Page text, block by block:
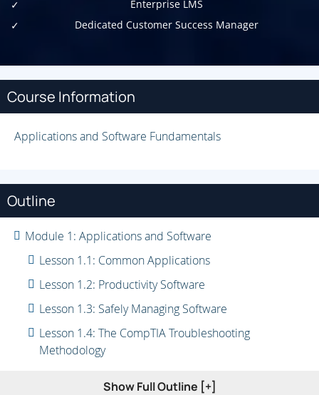
Enterprise LMS
Dedicated Customer Success Manager
Course Information
Applications and Software Fundamentals
Outline
Module 1: Applications and Software
Lesson 1.1: Common Applications
Lesson 1.2: Productivity Software
Lesson 1.3: Safely Managing Software
Lesson 1.4: The CompTIA Troubleshooting
Methodology
Show Full Outline [+]